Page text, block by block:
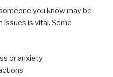
you know may be
is vital. Some
or anxiety